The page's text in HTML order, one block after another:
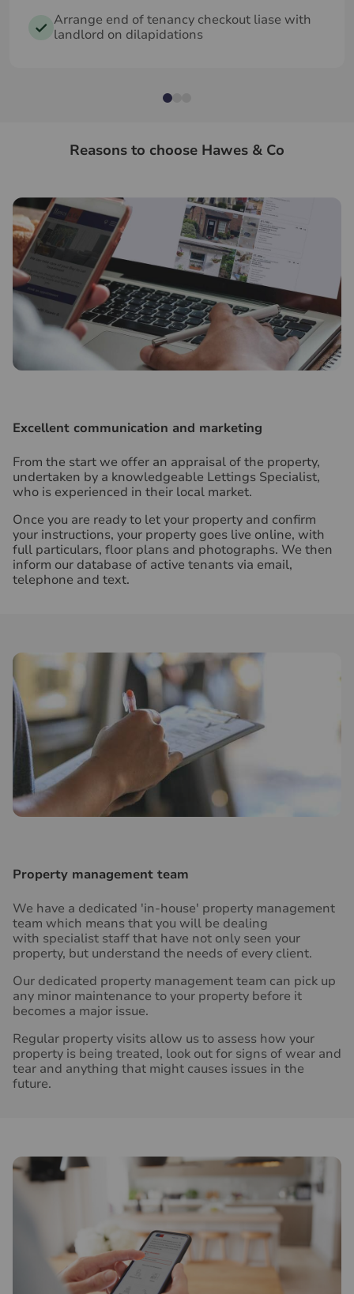
Arrange end of tenancy checkout liase with
landlord on dilapidations
Reasons to choose Hawes & Co
Excellent communication and marketing
From the start we offer an appraisal of the property,
undertaken by a knowledgeable Lettings Specialist,
who is experienced in their local market.
Once you are ready to let your property and confirm
your instructions, your property goes live online, with
full particulars, floor plans and photographs. We then
inform our database of active tenants via email,
telephone and text.
Property management team
We have a dedicated 'in-house' property management
team which means that you will be dealing
with specialist staff that have not only seen your
property, but understand the needs of every client.
Our dedicated property management team can pick up
any minor maintenance to your property before it
becomes a major issue.
Regular property visits allow us to assess how your
property is being treated, look out for signs of wear and
tear and anything that might causes issues in the
future.